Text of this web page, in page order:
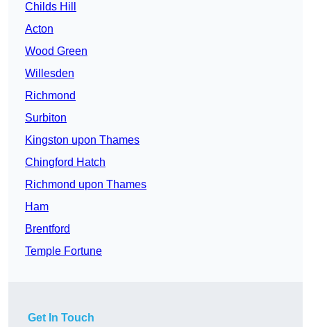
Childs Hill
Acton
Wood Green
Willesden
Richmond
Surbiton
Kingston upon Thames
Chingford Hatch
Richmond upon Thames
Ham
Brentford
Temple Fortune
Get In Touch